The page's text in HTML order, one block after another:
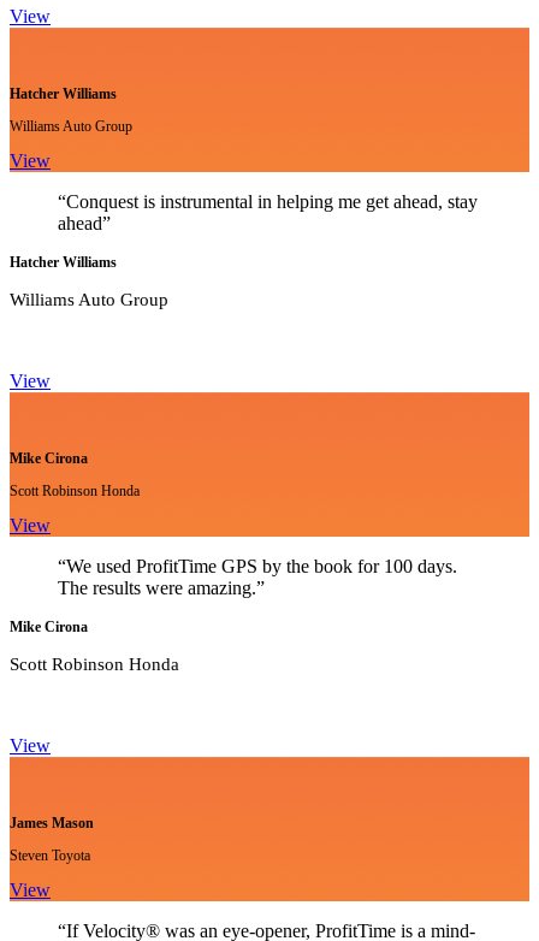
View
Hatcher Williams
Williams Auto Group
View
“Conquest is instrumental in helping me get ahead, stay
ahead”
Hatcher Williams
Williams Auto Group
View
Mike Cirona
Scott Robinson Honda
View
“We used ProfitTime GPS by the book for 100 days.
The results were amazing.”
Mike Cirona
Scott Robinson Honda
View
James Mason
Steven Toyota
View
“If Velocity® was an eye-opener, ProfitTime is a mind-